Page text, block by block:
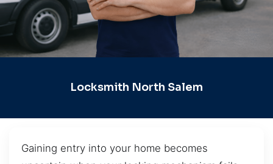
Locksmith North Salem
Gaining entry into your home becomes